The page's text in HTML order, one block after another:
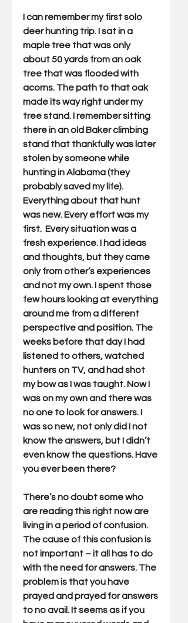
I can remember my first solo
deer hunting trip. I sat in a
maple tree that was only
about 50 yards from an oak
tree that was flooded with
acorns. The path to that oak
made its way right under my
tree stand. I remember sitting
there in an old Baker climbing
stand that thankfully was later
stolen by someone while
hunting in Alabama (they
probably saved my life).
Everything about that hunt
was new. Every effort was my
first.  Every situation was a
fresh experience. I had ideas
and thoughts, but they came
only from other’s experiences
and not my own. I spent those
few hours looking at everything
around me from a different
perspective and position. The
weeks before that day I had
listened to others, watched
hunters on TV, and had shot
my bow as I was taught. Now I
was on my own and there was
no one to look for answers. I
was so new, not only did I not
know the answers, but I didn’t
even know the questions. Have
you ever been there?
There’s no doubt some who
are reading this right now are
living in a period of confusion.
The cause of this confusion is
not important – it all has to do
with the need for answers. The
problem is that you have
prayed and prayed for answers
to no avail. It seems as if you